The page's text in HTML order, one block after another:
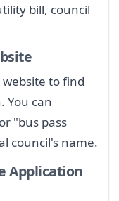
bill, council
to find
You can
"bus pass
council's name.
Application